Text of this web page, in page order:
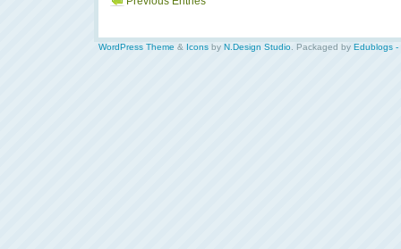
WordPress Theme & Icons by N.Design Studio . Packaged by Edublogs -